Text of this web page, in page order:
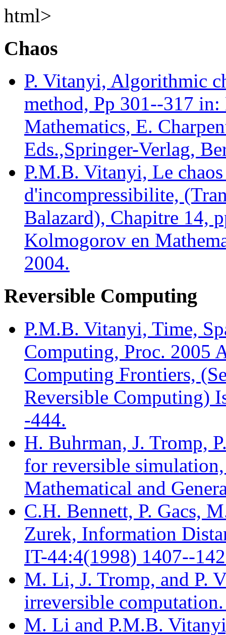
html>
Chaos
P. Vitanyi, Algorithmic
method, Pp 301--317
Mathematics, E.
Eds.,Springer-Verlag,
P.M.B. Vitanyi, Le
d'incompressibilite,
Balazard), Chapitre 14,
Kolmogorov en
2004.
Reversible Computing
P.M.B. Vitanyi, Time,
Computing, Proc. 2005
Computing Frontiers,
Reversible Computing)
-444.
H. Buhrman, J. Tromp,
for reversible
Mathematical and
C.H. Bennett, P. Gacs,
Zurek, Information
IT-44:4(1998) 1407--
M. Li, J. Tromp, and P.
irreversible
M. Li and P.M.B.